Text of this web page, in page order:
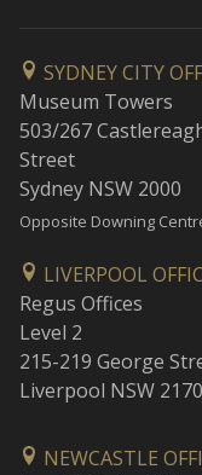
SYDNEY CITY
Museum Towers
503/267
Street
Sydney NSW 2000
Opposite Downing
LIVERPOOL
Regus Offices
Level 2
215-219 George
Liverpool NSW 2170
NEWCASTLE